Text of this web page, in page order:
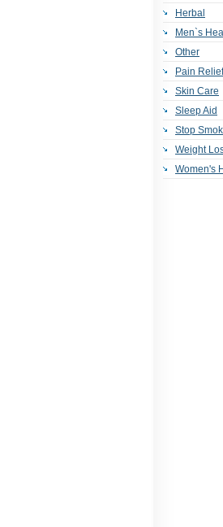
Herbal
Men`s
Other
Pain Relief
Skin Care
Sleep Aid
Stop
Weight
Women's